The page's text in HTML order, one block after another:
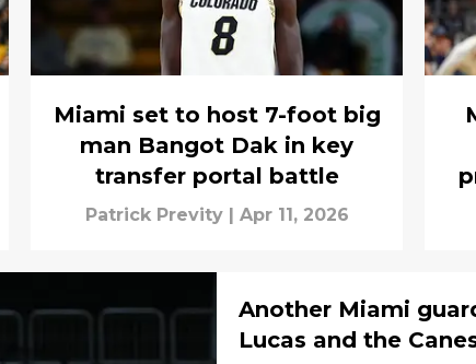
Miami set to host 7-foot big
man Bangot Dak in key
transfer portal battle
Patrick Previty | Apr 11, 2026
Another Miami
Lucas and the